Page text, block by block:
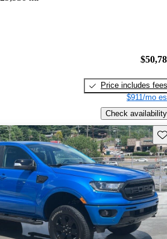
Price includes fees
$911/mo
Check availability